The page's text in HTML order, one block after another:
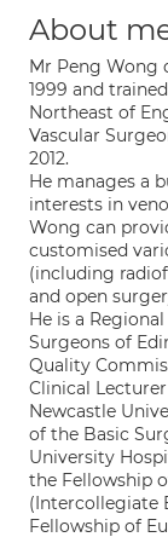
About
Mr Peng Wong
1999 and
Northeast of
Vascular
2012.
He manages a
interests in
Wong can
customised
(including
and open
He is a
Surgeons of
Quality
Clinical
Newcastle
of the Basic
University
the Fellowship
(Intercollegiate
Fellowship of